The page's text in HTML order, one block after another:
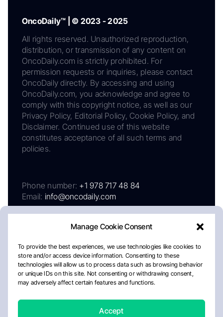
Manage Cookie Consent
To provide the best experiences, we use technologies like cookies to
store and/or access device information. Consenting to these
technologies will allow us to process data such as browsing behavior
or unique IDs on this site. Not consenting or withdrawing consent,
may adversely affect certain features and functions.
Accept
OncoDaily™ | © 2023 - 2025
All rights reserved. Unauthorized reproduction,
distribution, or transmission of any content on
OncoDaily.com is strictly prohibited. For
permission requests or inquiries, please contact
OncoDaily directly. By accessing and using
OncoDaily.com, you acknowledge and agree to
comply with this copyright notice, as well as our
Privacy Policy, Editorial Policy, Cookie Policy, and
Disclaimer. Continued use of this website
constitutes acceptance of all such terms and
policies.
Phone number: +1 978 717 48 84
Email: info@oncodaily.com
AboutPrivacy PolicyEditorial PolicyCookie Policy
Disclaimer